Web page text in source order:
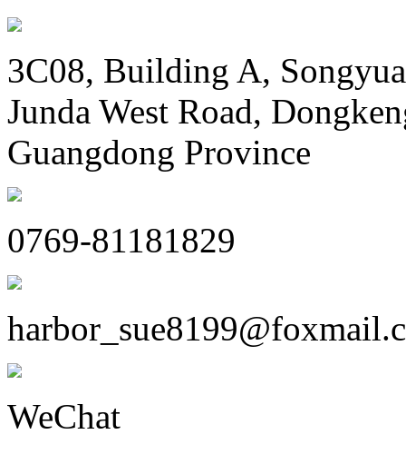
3C08, Building A,
Junda West Road,
Guangdong Province
0769-81181829
WeChat